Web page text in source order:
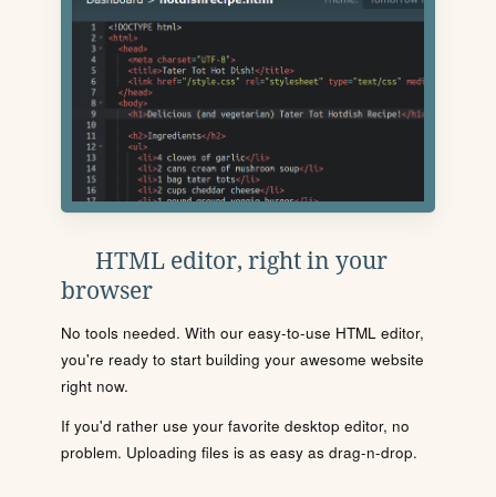
HTML editor, right in your
browser
No tools needed. With our easy-to-use HTML editor,
you're ready to start building your awesome website
right now.
If you'd rather use your favorite desktop editor, no
problem. Uploading files is as easy as drag-n-drop.